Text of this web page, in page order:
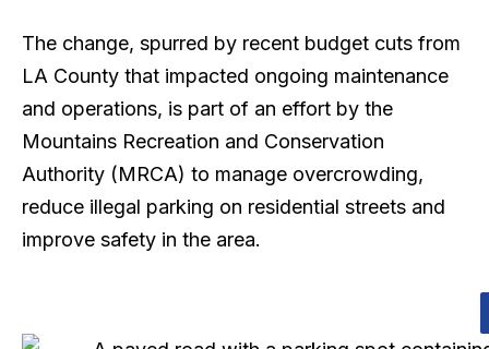
The change, spurred by recent budget cuts from
LA County that impacted ongoing maintenance
and operations, is part of an effort by the
Mountains Recreation and Conservation
Authority (MRCA) to manage overcrowding,
reduce illegal parking on residential streets and
improve safety in the area.